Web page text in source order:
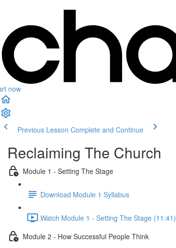
now
Previous Lesson Complete and Continue
Reclaiming The Church
Module 1 - Setting The Stage
Download Module 1 Syllabus
Watch Module 1 - Setting The Stage (11:41)
Module 2 - How Successful People Think